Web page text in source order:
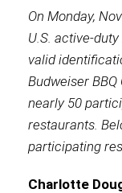
On Monday,
U.S. active-
valid
Budweiser
nearly 50
restaurants.
participating
Charlotte